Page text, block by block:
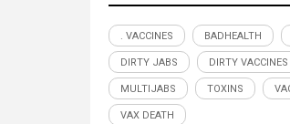
. VACCINES BADHEALTH
DIRTY JABS DIRTY VACCINES
MULTIJABS TOXINS
VAX DEATH